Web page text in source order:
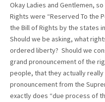
Okay Ladies and Gentlemen,
Rights were “Reserved To the
the Bill of Rights by the states
Should we be asking, what
ordered liberty? Should we
grand pronouncement of the
people, that they actually
pronouncement from the
exactly does “due process of